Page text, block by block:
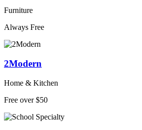
Furniture
Always Free
2Modern
Home & Kitchen
Free over $50